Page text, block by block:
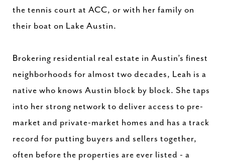
the tennis court at ACC, or with her family on
their boat on Lake Austin.
Brokering residential real estate in Austin’s finest
neighborhoods for almost two decades, Leah is a
native who knows Austin block by block. She taps
into her strong network to deliver access to pre-
market and private-market homes and has a track
record for putting buyers and sellers together,
often before the properties are ever listed - a